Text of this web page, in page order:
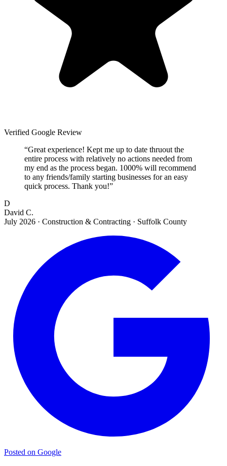
Verified Google Review
“Great experience! Kept me up to date thruout the
entire process with relatively no actions needed from
my end as the process began. 1000% will recommend
to any friends/family starting businesses for an easy
quick process. Thank you!”
D
David C.
July 2026 · Construction & Contracting · Suffolk County
Posted on Google